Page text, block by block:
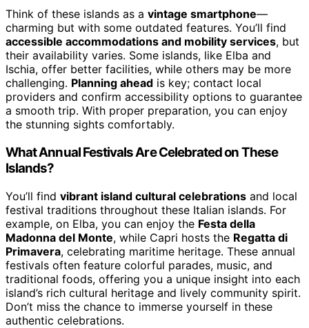
Think of these islands as a vintage smartphone—
charming but with some outdated features. You’ll find
accessible accommodations and mobility services, but
their availability varies. Some islands, like Elba and
Ischia, offer better facilities, while others may be more
challenging. Planning ahead is key; contact local
providers and confirm accessibility options to guarantee
a smooth trip. With proper preparation, you can enjoy
the stunning sights comfortably.
What Annual Festivals Are Celebrated on These
Islands?
You’ll find vibrant island cultural celebrations and local
festival traditions throughout these Italian islands. For
example, on Elba, you can enjoy the Festa della
Madonna del Monte, while Capri hosts the Regatta di
Primavera, celebrating maritime heritage. These annual
festivals often feature colorful parades, music, and
traditional foods, offering you a unique insight into each
island’s rich cultural heritage and lively community spirit.
Don’t miss the chance to immerse yourself in these
authentic celebrations.